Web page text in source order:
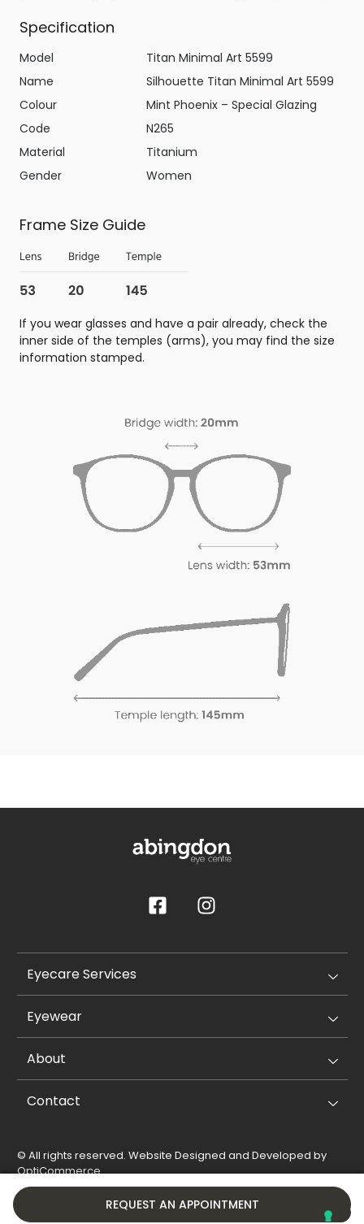
REQUEST AN APPOINTMENT
Specification
Model
Titan Minimal Art 5599
Name
Silhouette Titan Minimal Art 5599
Colour
Mint Phoenix – Special Glazing
Code
N265
Material
Titanium
Gender
Women
Frame Size Guide
If you wear glasses and have a pair already, check the
inner side of the temples (arms), you may find the size
information stamped.
Eyecare Services
Eyewear
About
Contact
© All rights reserved. Website Designed and Developed by
OptiCommerce.
Privacy Policy